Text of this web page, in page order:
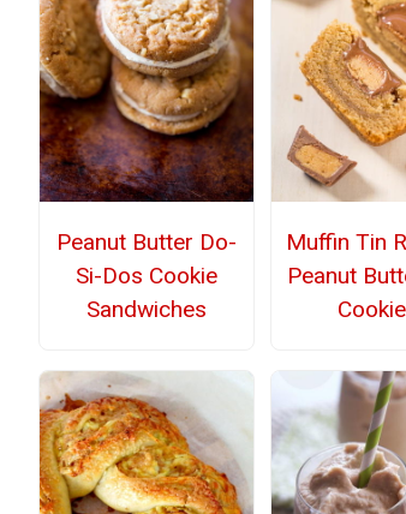
Peanut Butter Do-
Si-Dos Cookie
Sandwiches
Muffin Tin
Peanut